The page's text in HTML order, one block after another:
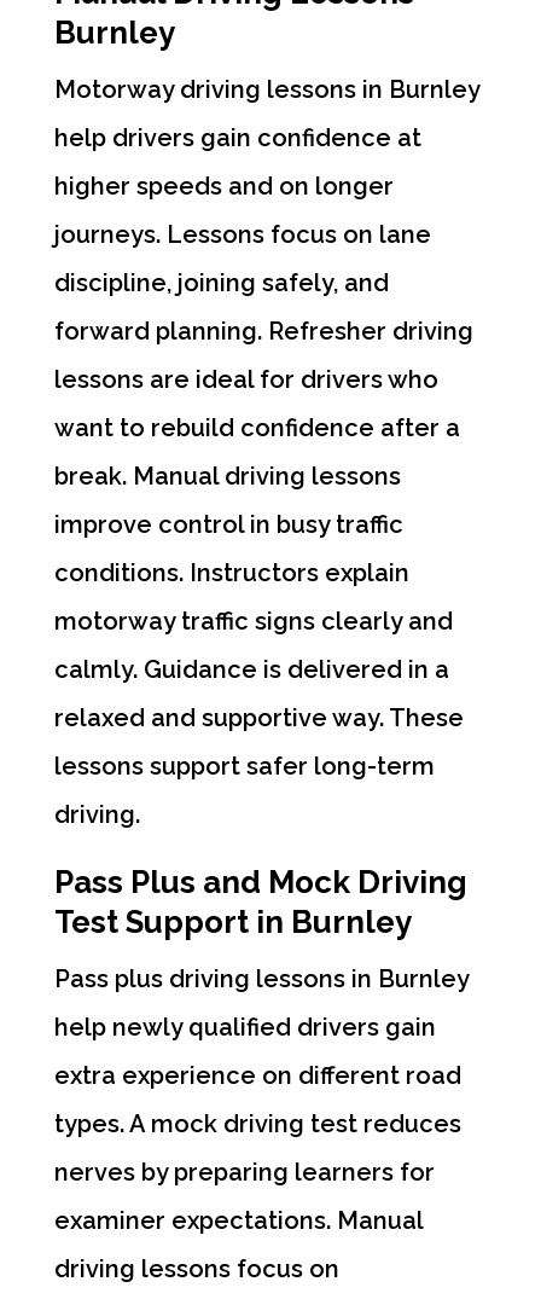
Burnley
Motorway driving lessons in Burnley
help drivers gain confidence at
higher speeds and on longer
journeys. Lessons focus on lane
discipline, joining safely, and
forward planning. Refresher driving
lessons are ideal for drivers who
want to rebuild confidence after a
break. Manual driving lessons
improve control in busy traffic
conditions. Instructors explain
motorway traffic signs clearly and
calmly. Guidance is delivered in a
relaxed and supportive way. These
lessons support safer long-term
driving.
Pass Plus and Mock Driving
Test Support in Burnley
Pass plus driving lessons in Burnley
help newly qualified drivers gain
extra experience on different road
types. A mock driving test reduces
nerves by preparing learners for
examiner expectations. Manual
driving lessons focus on